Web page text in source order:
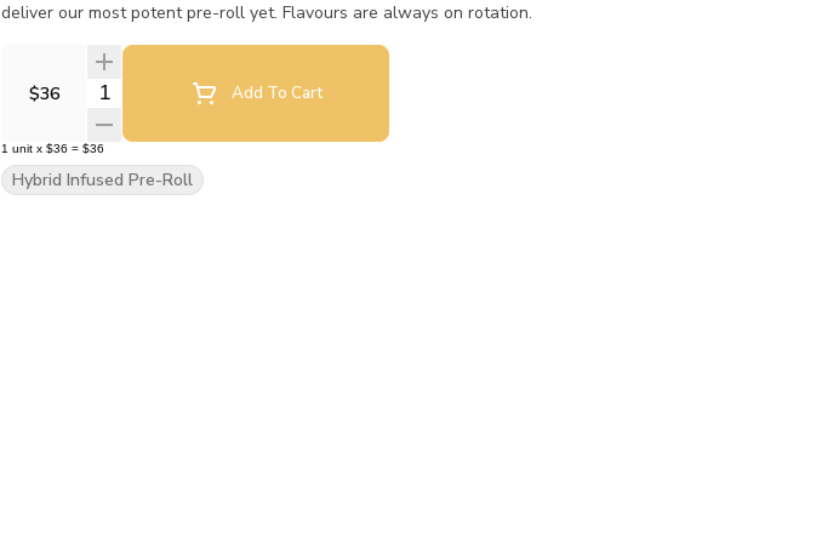
deliver our most potent pre-roll yet. Flavours are always on rotation.
$36 Quantity SelectorAdd To Cart
1 unit x $36 = $36
Hybrid Infused Pre-Roll